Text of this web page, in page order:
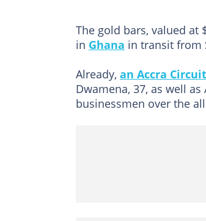
The gold bars, valued at
in Ghana in transit from
Already, an Accra
Dwamena, 37, as well
businessmen over the